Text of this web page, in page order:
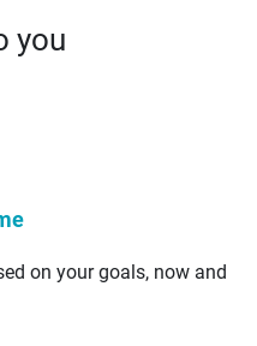
you
on your goals, now and